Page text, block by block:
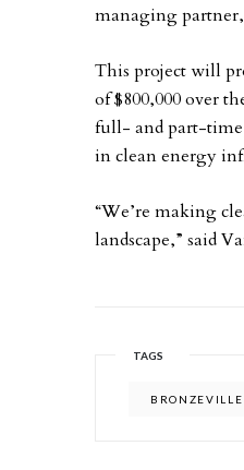
managing
This project will
of $800,000 over
full- and part-time
in clean energy
“We’re making
landscape,” said
TAGS
BRONZEVILLE